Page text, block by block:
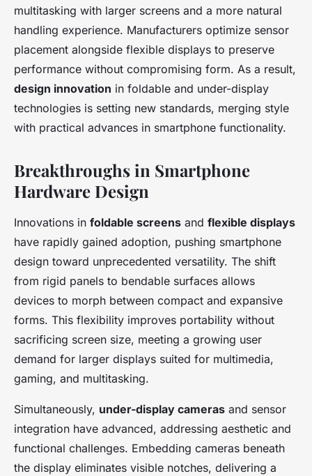
multitasking with larger screens and a more natural
handling experience. Manufacturers optimize sensor
placement alongside flexible displays to preserve
performance without compromising form. As a result,
design innovation in foldable and under-display
technologies is setting new standards, merging style
with practical advances in smartphone functionality.
Breakthroughs in Smartphone
Hardware Design
Innovations in foldable screens and flexible displays
have rapidly gained adoption, pushing smartphone
design toward unprecedented versatility. The shift
from rigid panels to bendable surfaces allows
devices to morph between compact and expansive
forms. This flexibility improves portability without
sacrificing screen size, meeting a growing user
demand for larger displays suited for multimedia,
gaming, and multitasking.
Simultaneously, under-display cameras and sensor
integration have advanced, addressing aesthetic and
functional challenges. Embedding cameras beneath
the display eliminates visible notches, delivering a